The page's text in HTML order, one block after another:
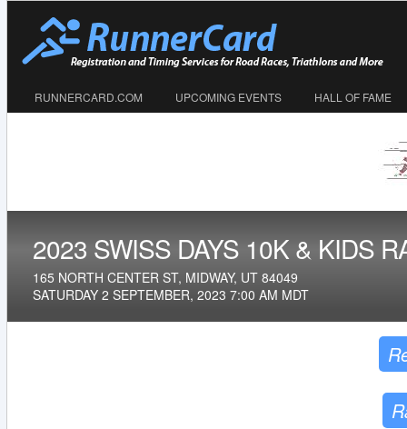
RUNNERCARD.COM UPCOMING EVENTS HALL OF FAME
2023 SWISS DAYS 10K & KIDS
165 NORTH CENTER ST, MIDWAY, UT 84049
SATURDAY 2 SEPTEMBER, 2023 7:00 AM MDT